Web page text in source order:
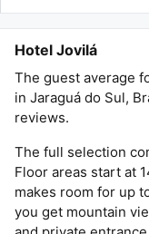
Hotel Jovilá
The guest average
in Jaraguá do Sul,
reviews.
The full selection
Floor areas start at
makes room for up
you get mountain